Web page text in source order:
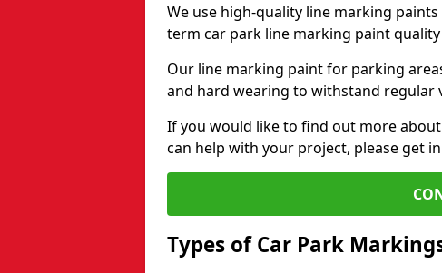
We use high-quality line marking
term car park line marking paint
Our line marking paint for parking
and hard wearing to withstand regular
If you would like to find out more
can help with your project, please get
Types of Car Park